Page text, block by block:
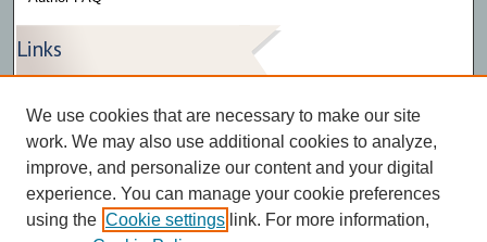
Links
Press Release Gallery
The Bark
We use cookies that are necessary to make our site
work. We may also use additional cookies to analyze,
improve, and personalize our content and your digital
experience. You can manage your cookie preferences
using the Cookie settings link. For more information,